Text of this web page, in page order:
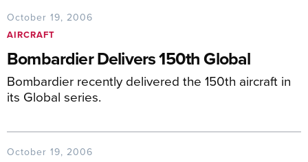
October 19, 2006
AIRCRAFT
Bombardier Delivers 150th Global
Bombardier recently delivered the 150th aircraft in
its Global series.
October 19, 2006